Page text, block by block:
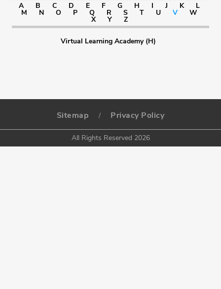
A B C D E F G H I J K L
M N O P Q R S T U V W
X Y Z
Virtual Learning Academy (H)
Sitemap / Privacy Policy
All Rights Reserved 2026